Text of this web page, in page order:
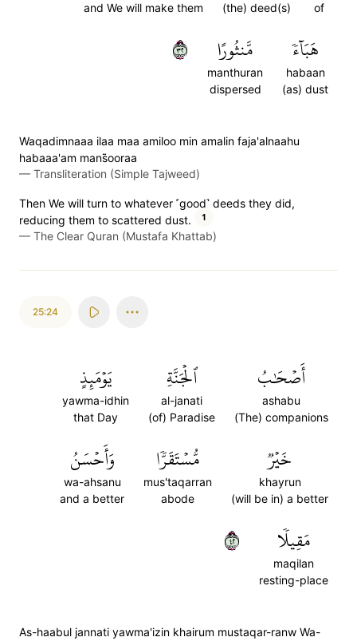
of
(the) deed(s)
and We will make them
هَبَآءٗ
habaan
(as) dust
مَّنثُورًا
manthuran
dispersed
٢٣
Waqadimnaaa ilaa maa amiloo min amalin faja'alnaahu
habaaa'am mans̈̇ooraa
— Transliteration (Simple Tajweed)
Then We will turn to whatever ˹good˺ deeds they did,
reducing them to scattered dust.
1
— The Clear Quran (Mustafa Khattab)
25:24
أَصۡحَٰبُ
ashabu
(The) companions
ٱلۡجَنَّةِ
al-janati
(of) Paradise
يَوۡمَئِذٍ
yawma-idhin
that Day
خَيۡرٞ
khayrun
(will be in) a better
مُّسۡتَقَرّٗا
mus'taqarran
abode
وَأَحۡسَنُ
wa-ahsanu
and a better
مَقِيلٗا
maqilan
resting-place
٢٤
As-haabul jannati yawma'izin khairum mustaqar-ranw Wa-